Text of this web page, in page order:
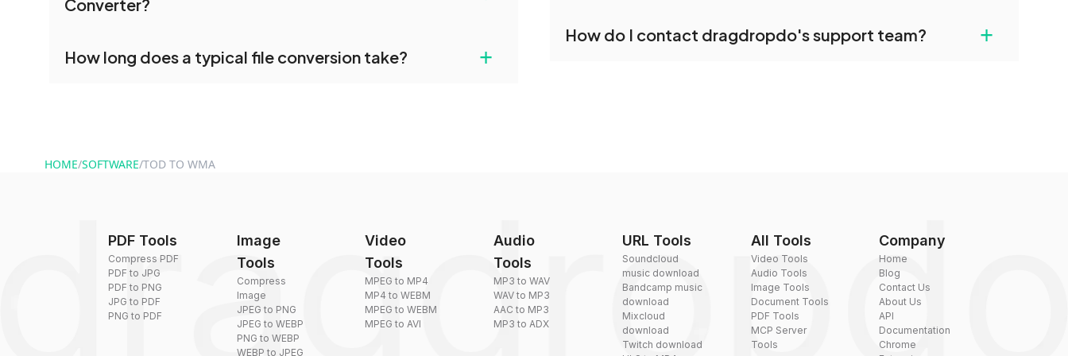
processed together, and you can download them individually post-
Converter?
conversion tools without creating an account. Just upload your files
How long does a typical file conversion take? +
reduce the size of your converted files if necessary.
How do I contact dragdropdo's support team? +
HOME/SOFTWARE/TOD TO WMA
PDF Tools
Compress PDF
PDF to JPG
PDF to PNG
JPG to PDF
PNG to PDF
Image
Tools
Compress
Image
JPEG to PNG
JPEG to WEBP
PNG to WEBP
WEBP to JPEG
Video
Tools
MPEG to MP4
MP4 to WEBM
MPEG to WEBM
MPEG to AVI
Audio
Tools
MP3 to WAV
WAV to MP3
AAC to MP3
MP3 to ADX
URL Tools
Soundcloud
music download
Bandcamp music
download
Mixcloud
download
Twitch download
All Tools
Video Tools
Audio Tools
Image Tools
Document Tools
PDF Tools
MCP Server
Tools
Company
Home
Blog
Contact Us
About Us
API
Documentation
Chrome